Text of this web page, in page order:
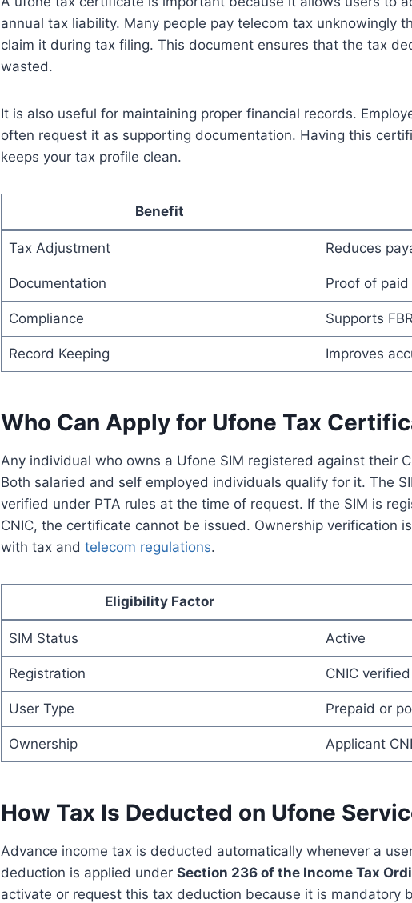
annual tax liability. Many people pay telecom tax unknowingly
claim it during tax filing. This document ensures that the tax
wasted.
It is also useful for maintaining proper financial records.
often request it as supporting documentation. Having this
keeps your tax profile clean.
Benefit
Tax Adjustment Reduces
Documentation Proof of paid
Compliance Supports
Record Keeping Improves
Who Can Apply for Ufone Tax
Any individual who owns a Ufone SIM registered against their
Both salaried and self employed individuals qualify for it. The
verified under PTA rules at the time of request. If the SIM is
CNIC, the certificate cannot be issued. Ownership verification
with tax and telecom regulations.
Eligibility Factor
SIM Status Active
Registration CNIC verified
User Type Prepaid or
Ownership Applicant
How Tax Is Deducted on Ufone
Advance income tax is deducted automatically whenever a
deduction is applied under Section 236 of the Income Tax
activate or request this tax deduction because it is mandatory